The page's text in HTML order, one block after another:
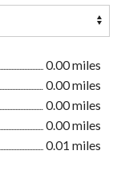
0.00 miles
0.00 miles
0.00 miles
0.00 miles
0.01 miles